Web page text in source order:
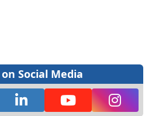
Social Media